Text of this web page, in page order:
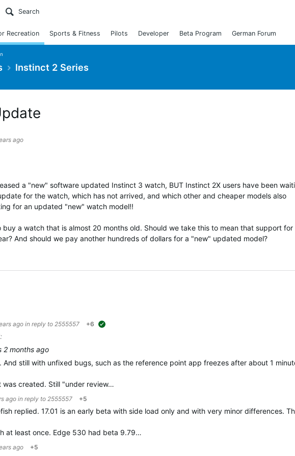
Site
Recreation Sports & Fitness Pilots Developer Beta Program German Forum
Instinct 2 Series
ago
a "new" software updated Instinct 3 watch, BUT Instinct 2X users have been
for the watch, which has not arrived, and which other and cheaper models also
for an updated "new" watch model!!
buy a watch that is almost 20 months old. Should we take this to mean that support for
And should we pay another hundreds of dollars for a "new" updated model?
agoin reply to 2555557 +6
2 months ago
And still with unfixed bugs, such as the reference point app freezes after about 1
was created. Still "under review…
agoin reply to 2555557 +5
replied. 17.01 is an early beta with side load only and with very minor differences.
at least once. Edge 530 had beta 9.79…
ago +5